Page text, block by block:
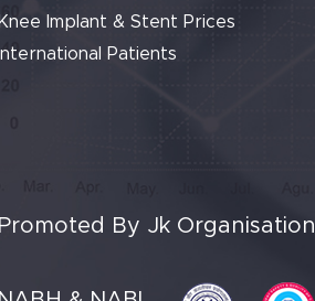
Knee Implant & Stent Prices
International Patients
Promoted By Jk Organisation